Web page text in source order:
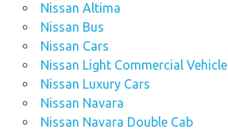
Nissan Altima
Nissan Bus
Nissan Cars
Nissan Light Commercial Vehicle
Nissan Luxury Cars
Nissan Navara
Nissan Navara Double Cab